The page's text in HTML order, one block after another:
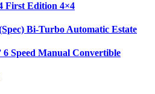
First Edition 4×4
Bi-Turbo Automatic Estate
Speed Manual Convertible